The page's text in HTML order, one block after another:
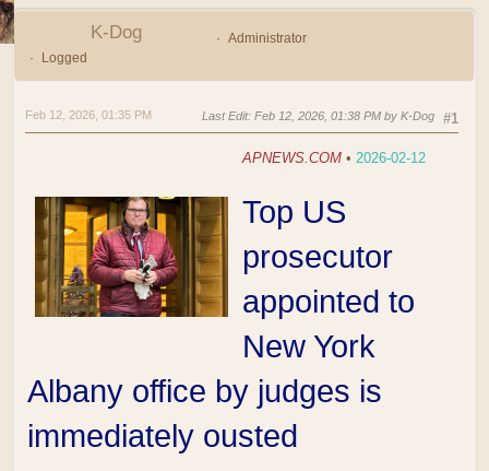
K-Dog
Administrator
Logged
#1
Feb 12, 2026, 01:35 PM Last Edit: Feb 12, 2026, 01:38 PM by K-Dog
APNEWS.COM• 2026-02-12
Top US
prosecutor
appointed to
New York
Albany office by judges is
immediately ousted